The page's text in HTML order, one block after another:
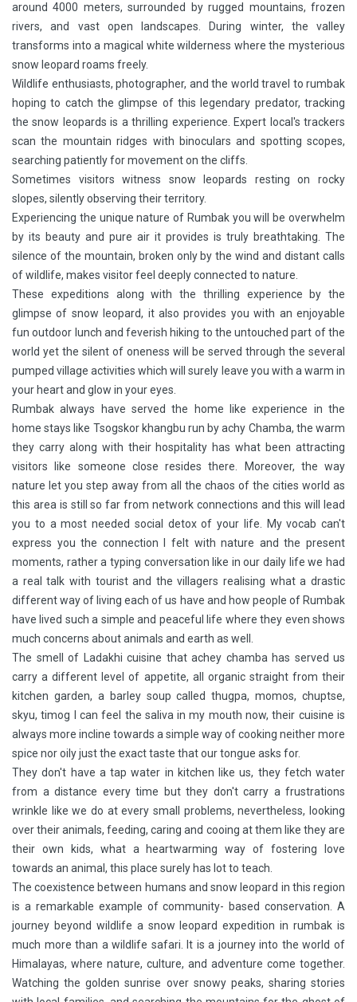
around 4000 meters, surrounded by rugged mountains, frozen
rivers, and vast open landscapes. During winter, the valley
transforms into a magical white wilderness where the mysterious
snow leopard roams freely.
Wildlife enthusiasts, photographer, and the world travel to rumbak
hoping to catch the glimpse of this legendary predator, tracking
the snow leopards is a thrilling experience. Expert local's trackers
scan the mountain ridges with binoculars and spotting scopes,
searching patiently for movement on the cliffs.
Sometimes visitors witness snow leopards resting on rocky
slopes, silently observing their territory.
Experiencing the unique nature of Rumbak you will be overwhelm
by its beauty and pure air it provides is truly breathtaking. The
silence of the mountain, broken only by the wind and distant calls
of wildlife, makes visitor feel deeply connected to nature.
These expeditions along with the thrilling experience by the
glimpse of snow leopard, it also provides you with an enjoyable
fun outdoor lunch and feverish hiking to the untouched part of the
world yet the silent of oneness will be served through the several
pumped village activities which will surely leave you with a warm in
your heart and glow in your eyes.
Rumbak always have served the home like experience in the
home stays like Tsogskor khangbu run by achy Chamba, the warm
they carry along with their hospitality has what been attracting
visitors like someone close resides there. Moreover, the way
nature let you step away from all the chaos of the cities world as
this area is still so far from network connections and this will lead
you to a most needed social detox of your life. My vocab can't
express you the connection I felt with nature and the present
moments, rather a typing conversation like in our daily life we had
a real talk with tourist and the villagers realising what a drastic
different way of living each of us have and how people of Rumbak
have lived such a simple and peaceful life where they even shows
much concerns about animals and earth as well.
The smell of Ladakhi cuisine that achey chamba has served us
carry a different level of appetite, all organic straight from their
kitchen garden, a barley soup called thugpa, momos, chuptse,
skyu, timog I can feel the saliva in my mouth now, their cuisine is
always more incline towards a simple way of cooking neither more
spice nor oily just the exact taste that our tongue asks for.
They don't have a tap water in kitchen like us, they fetch water
from a distance every time but they don't carry a frustrations
wrinkle like we do at every small problems, nevertheless, looking
over their animals, feeding, caring and cooing at them like they are
their own kids, what a heartwarming way of fostering love
towards an animal, this place surely has lot to teach.
The coexistence between humans and snow leopard in this region
is a remarkable example of community- based conservation. A
journey beyond wildlife a snow leopard expedition in rumbak is
much more than a wildlife safari. It is a journey into the world of
Himalayas, where nature, culture, and adventure come together.
Watching the golden sunrise over snowy peaks, sharing stories